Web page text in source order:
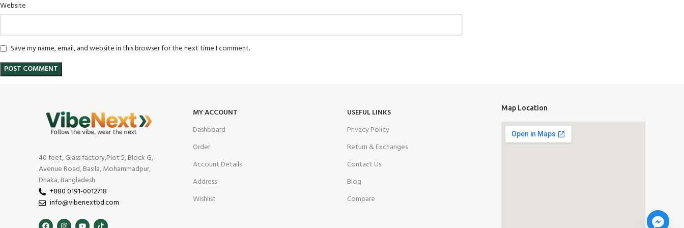
Website
Save my name, email, and website in this browser for the next time I comment.
40 feet, Glass factory,Plot 5, Block G,
Avenue Road, Basila, Mohammadpur,
Dhaka, Bangladesh
+880 0191-0012718
info@vibenextbd.com
MY ACCOUNT
Dashboard
Order
Account Details
Address
Wishlist
USEFUL LINKS
Privacy Policy
Return & Exchanges
Contact Us
Blog
Compare
Map Location